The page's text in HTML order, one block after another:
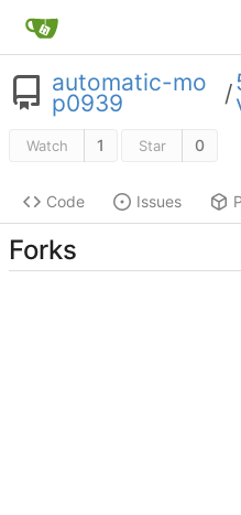
automatic-mo
p0939 /
Watch 1 Star 0
Code Issues
Forks